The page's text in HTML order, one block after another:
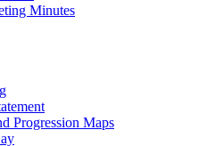
Minutes
Progression Maps